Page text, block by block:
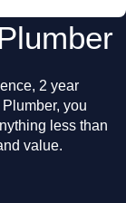
2 year
you
less than
value.